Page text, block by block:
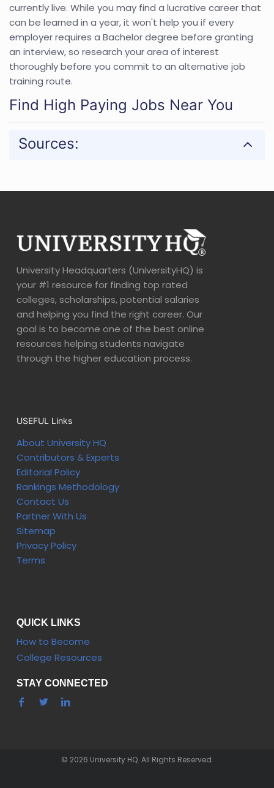
currently live. While you may find a lucrative career that
can be learned in a year, it won't help you if every
employer requires a Bachelor degree before granting
an interview, so research your area of interest
thoroughly before you commit to an alternative job
training route.
Find High Paying Jobs Near You
Sources:
University Headquarters (UniversityHQ) is
your #1 resource for finding top rated
colleges, scholarships, potential salaries
and helping you find the right career. Our
goal is to become one of the best online
resources helping students navigate
through the higher education process.
USEFUL Links
About University HQ
Contributors & Experts
Editorial Policy
Rankings Methodology
Contact Us
Partner With Us
Sitemap
Privacy Policy
Terms
QUICK LINKS
How to Become
College Resources
STAY CONNECTED
© 2026 University HQ. All Rights Reserved.